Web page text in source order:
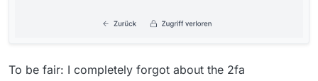
To be fair: I completely forgot about the 2fa